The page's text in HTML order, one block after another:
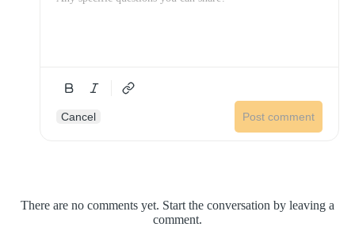
Cancel Post comment
There are no comments yet. Start the conversation by leaving a
comment.